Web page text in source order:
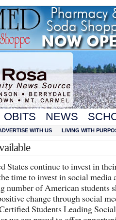
OBITS NEWS
WITH US LIVING WITH
States continue to invest in
time to invest in social media
number of American students
change through social
Students Leading